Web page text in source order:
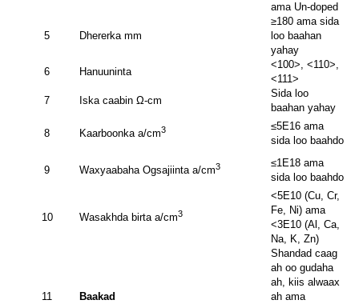
ama Un-doped
5 Dhererka mm
≥180 ama sida
loo baahan
yahay
6
Hanuuninta
<100>, <110>,
<111>
7
Iska caabin Ω-cm
Sida loo
baahan yahay
8 Kaarboonka a/cm3
≤5E16 ama
sida loo baahdo
9 Waxyaabaha Ogsajiinta a/cm3
≤1E18 ama
sida loo baahdo
10 Wasakhda birta a/cm3
<5E10 (Cu, Cr,
Fe, Ni) ama
<3E10 (Al, Ca,
Na, K, Zn)
11 Baakad
Shandad caag
ah oo gudaha
ah, kiis alwaax
ah ama